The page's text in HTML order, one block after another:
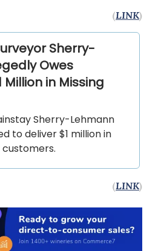
(LINK)
Sherry-
Owes
in Missing
Sherry-Lehmann
to deliver $1 million in
(LINK)